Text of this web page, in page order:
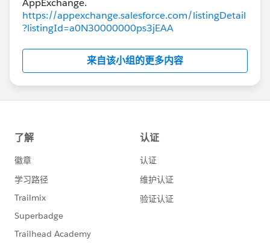
https://appexchange.salesforce.com/listingDetail
?listingId=a0N30000000ps3jEAA
来自该小组的更多内容